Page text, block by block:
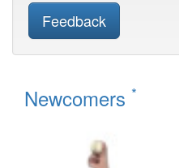
Feedback
Newcomers *